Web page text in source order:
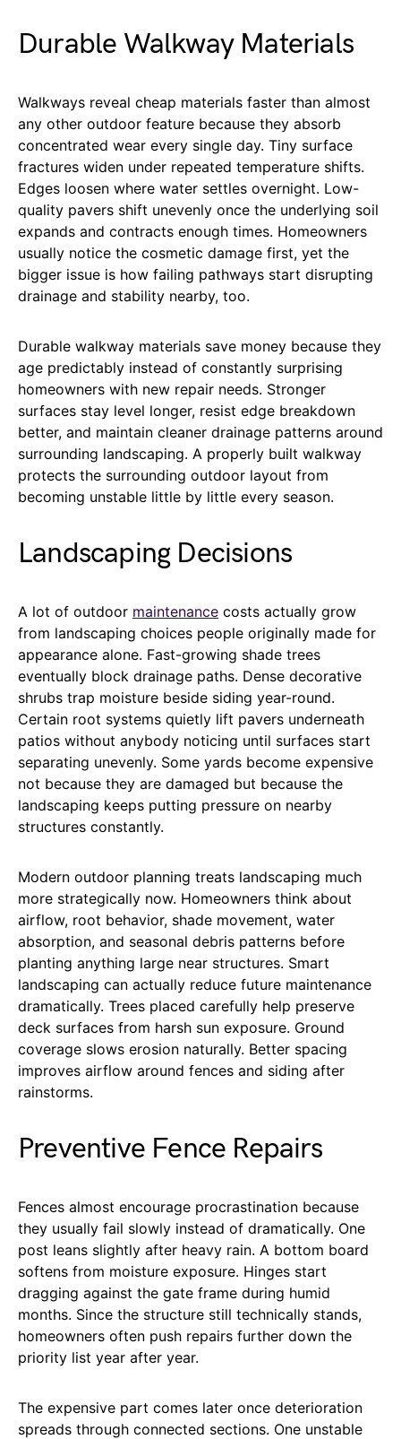
Durable Walkway Materials
Walkways reveal cheap materials faster than almost
any other outdoor feature because they absorb
concentrated wear every single day. Tiny surface
fractures widen under repeated temperature shifts.
Edges loosen where water settles overnight. Low-
quality pavers shift unevenly once the underlying soil
expands and contracts enough times. Homeowners
usually notice the cosmetic damage first, yet the
bigger issue is how failing pathways start disrupting
drainage and stability nearby, too.
Durable walkway materials save money because they
age predictably instead of constantly surprising
homeowners with new repair needs. Stronger
surfaces stay level longer, resist edge breakdown
better, and maintain cleaner drainage patterns around
surrounding landscaping. A properly built walkway
protects the surrounding outdoor layout from
becoming unstable little by little every season.
Landscaping Decisions
A lot of outdoor maintenance costs actually grow
from landscaping choices people originally made for
appearance alone. Fast-growing shade trees
eventually block drainage paths. Dense decorative
shrubs trap moisture beside siding year-round.
Certain root systems quietly lift pavers underneath
patios without anybody noticing until surfaces start
separating unevenly. Some yards become expensive
not because they are damaged but because the
landscaping keeps putting pressure on nearby
structures constantly.
Modern outdoor planning treats landscaping much
more strategically now. Homeowners think about
airflow, root behavior, shade movement, water
absorption, and seasonal debris patterns before
planting anything large near structures. Smart
landscaping can actually reduce future maintenance
dramatically. Trees placed carefully help preserve
deck surfaces from harsh sun exposure. Ground
coverage slows erosion naturally. Better spacing
improves airflow around fences and siding after
rainstorms.
Preventive Fence Repairs
Fences almost encourage procrastination because
they usually fail slowly instead of dramatically. One
post leans slightly after heavy rain. A bottom board
softens from moisture exposure. Hinges start
dragging against the gate frame during humid
months. Since the structure still technically stands,
homeowners often push repairs further down the
priority list year after year.
The expensive part comes later once deterioration
spreads through connected sections. One unstable